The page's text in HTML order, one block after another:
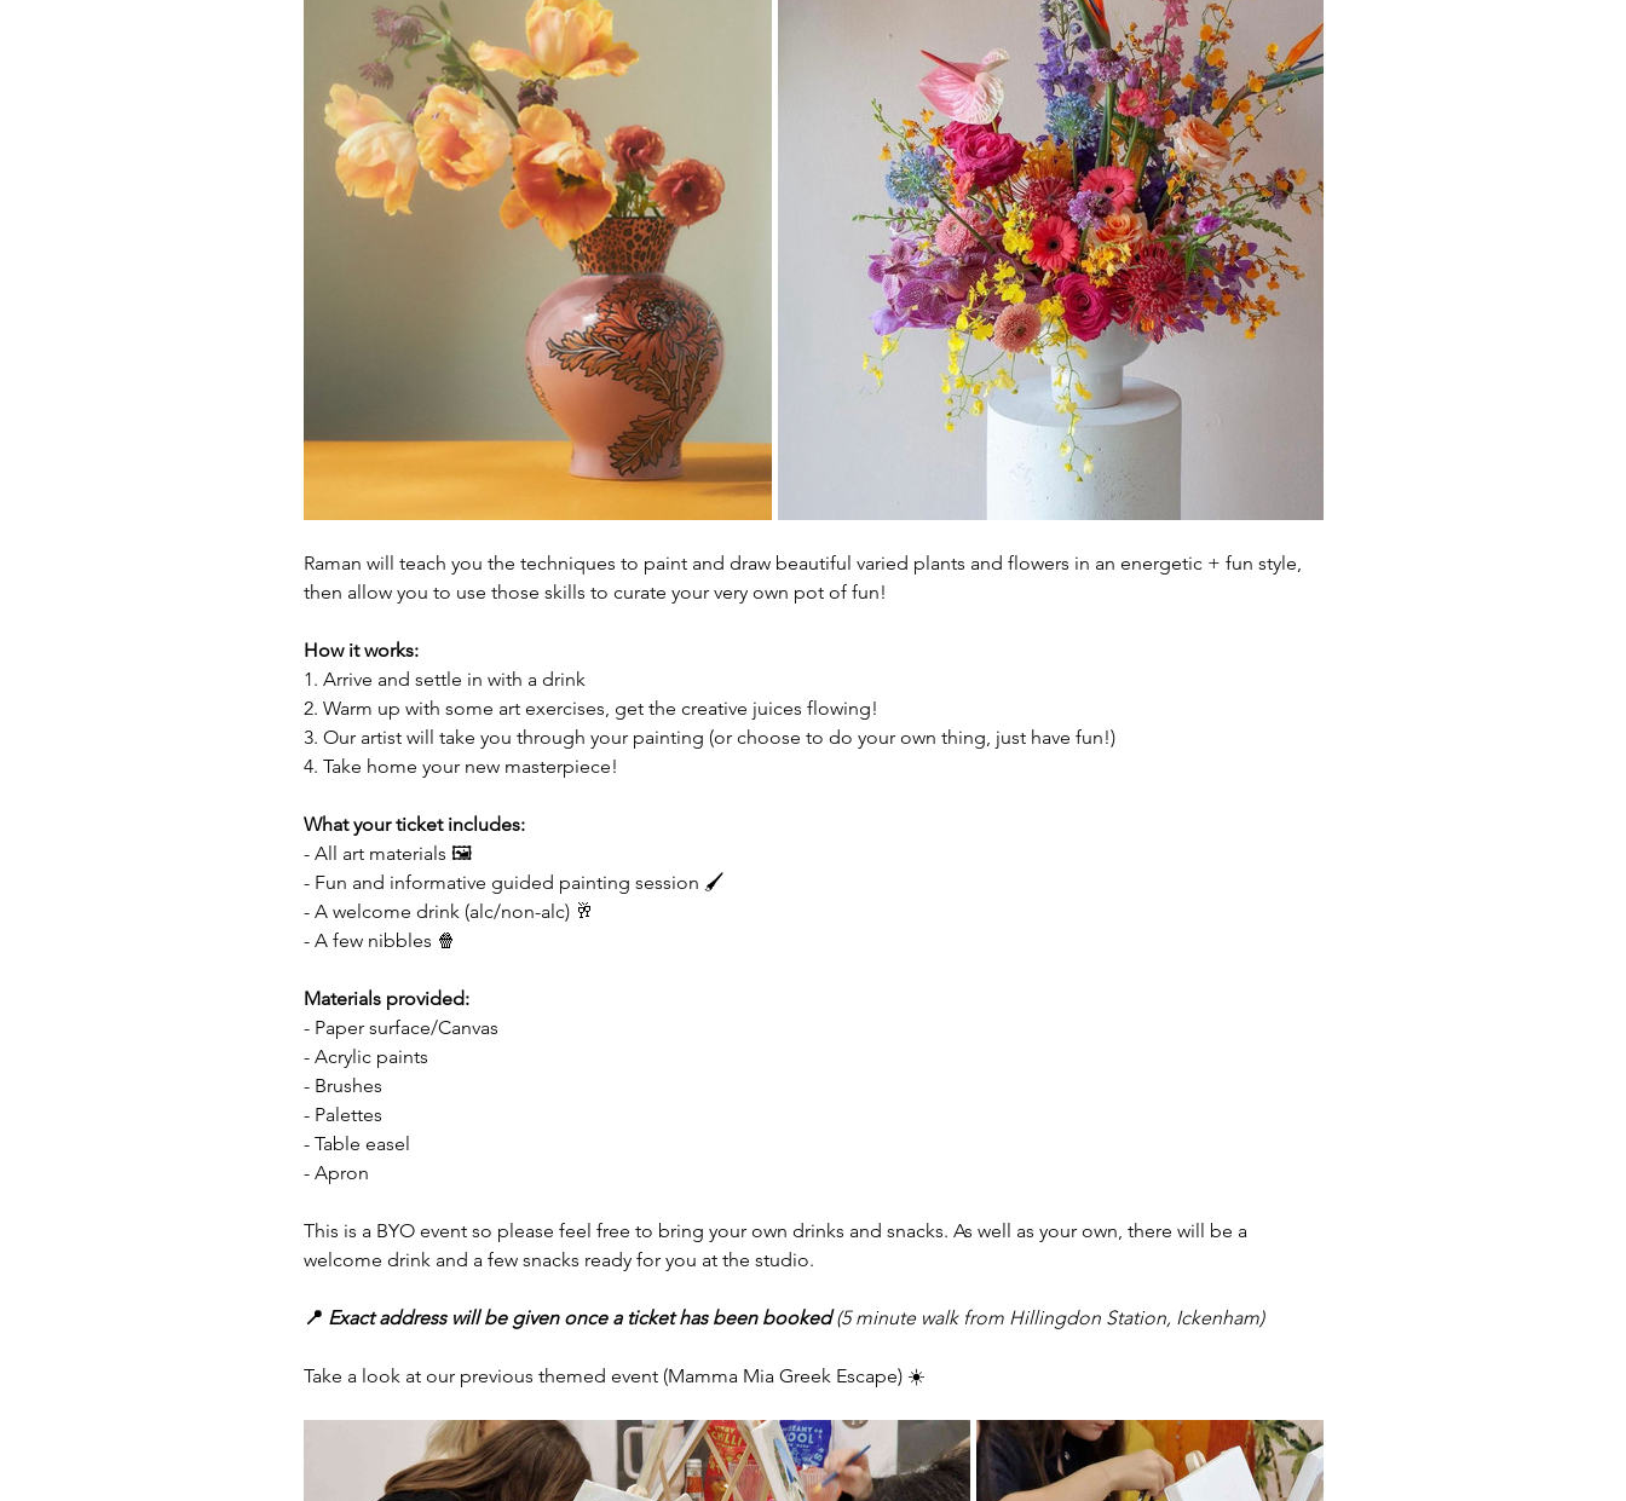
Raman will teach you the techniques to paint and draw beautiful varied plants and flowers in an energetic + fun style,
then allow you to use those skills to curate your very own pot of fun!
How it works:
1. Arrive and settle in with a drink
2. Warm up with some art exercises, get the creative juices flowing!
3. Our artist will take you through your painting (or choose to do your own thing, just have fun!)
4. Take home your new masterpiece!
What your ticket includes:
- All art materials 🖼️
- Fun and informative guided painting session 🖌️
- A welcome drink (alc/non-alc) 🥂
- A few nibbles 🍿
Materials provided:
- Paper surface/Canvas
- Acrylic paints
- Brushes
- Palettes
- Table easel
- Apron
This is a BYO event so please feel free to bring your own drinks and snacks. As well as your own, there will be a
welcome drink and a few snacks ready for you at the studio.
📍 Exact address will be given once a ticket has been booked (5 minute walk from Hillingdon Station, Ickenham)
Take a look at our previous themed event (Mamma Mia Greek Escape) ☀️